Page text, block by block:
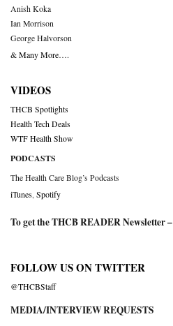
Anish Koka
Ian Morrison
George Halvorson
& Many More….
VIDEOS
THCB Spotlights
Health Tech Deals
WTF Health Show
PODCASTS
The Health Care Blog’s Podcasts
iTunes Spotify
To get the THCB READER Newsletter –
FOLLOW US ON TWITTER
@THCBStaff
MEDIA/INTERVIEW REQUESTS